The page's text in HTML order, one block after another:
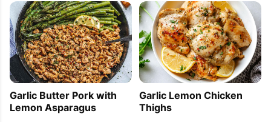
Garlic Butter Pork with
Lemon Asparagus
Garlic Lemon Chicken
Thighs